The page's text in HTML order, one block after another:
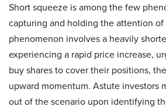
Short squeeze is among the few
capturing and holding the attention of
phenomenon involves a heavily
experiencing a rapid price increase,
buy shares to cover their positions,
upward momentum. Astute investors
out of the scenario upon identifying